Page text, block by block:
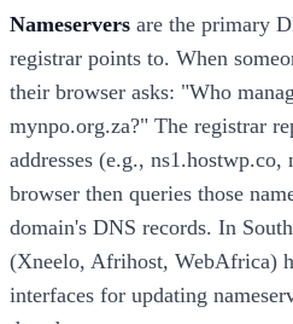
Nameservers are the primary
registrar points to. When
their browser asks: "Who
mynpo.org.za?" The registrar
addresses (e.g.,
browser then queries those
domain's DNS records. In
(Xneelo, Afrihost, WebAfrica)
interfaces for updating